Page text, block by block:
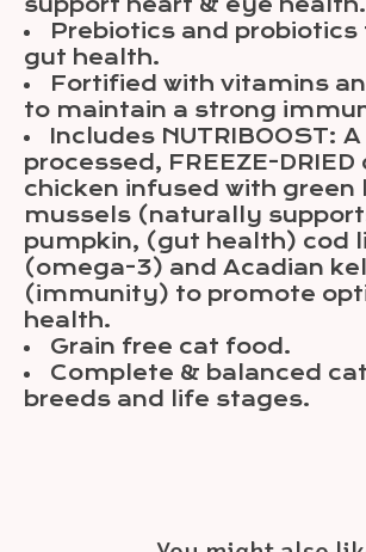
support heart & eye health.
Prebiotics and
gut health.
Fortified with vitamins
to maintain a strong
Includes NUTRIBOOST:
processed, FREEZE-
chicken infused with green
mussels (naturally
pumpkin, (gut health) cod
(omega-3) and Acadian
(immunity) to promote
health.
Grain free cat food.
Complete & balanced
breeds and life stages.